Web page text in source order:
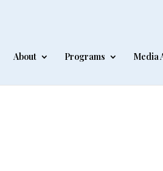
About Programs Media